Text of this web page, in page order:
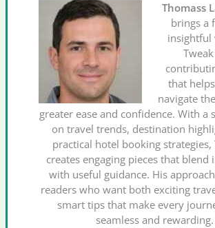
Thomass
brings a
insightful
that
navigate
greater ease and confidence. With a
on travel trends, destination
practical hotel booking strategies,
creates engaging pieces that blend
with useful guidance. His
readers who want both exciting
smart tips that make every
seamless and rewarding.